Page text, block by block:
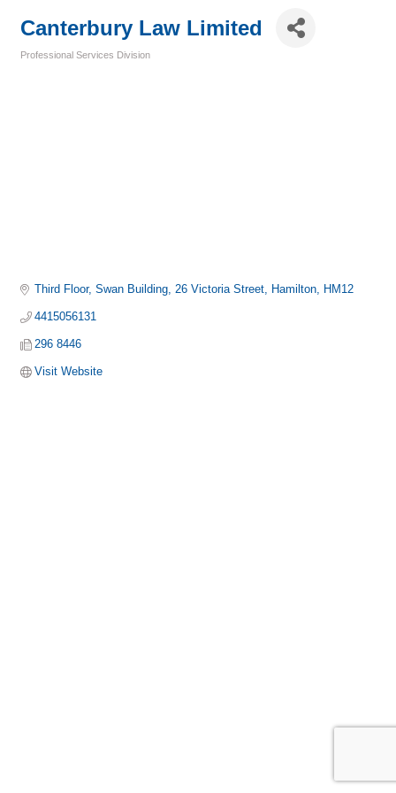
Canterbury Law Limited
Professional Services Division
Third Floor, Swan Building 26 Victoria Street Hamilton HM12
4415056131
296 8446
Visit Website